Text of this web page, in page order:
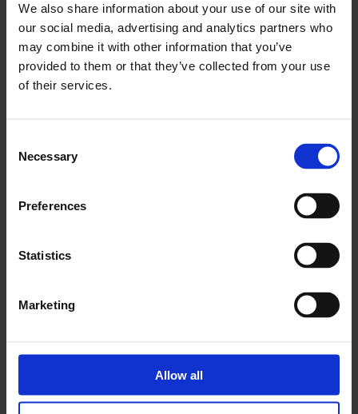
We also share information about your use of our site with
our social media, advertising and analytics partners who
may combine it with other information that you’ve
provided to them or that they’ve collected from your use
of their services.
Selection
Necessary
Preferences
Statistics
Marketing
Allow all
Texts are provided in advance, with large-print versions
available. A sound recording of each text is available upon
request. If you have questions about access and inclusivity
during these events, contact Siobhan, Curator: Community
Programmes onsiobhanforshaw@whitechapelgallery.org
In partnership with